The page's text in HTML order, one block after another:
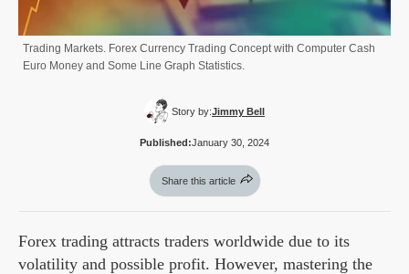
Trading Markets. Forex Currency Trading Concept with Computer Cash
Euro Money and Some Line Graph Statistics.
Story by:Jimmy Bell
Published:January 30, 2024
Share this article
Forex trading attracts traders worldwide due to its
volatility and possible profit. However, mastering the